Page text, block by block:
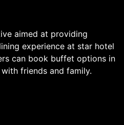
aimed at providing
experience at star hotel
can book buffet options in
friends and family.